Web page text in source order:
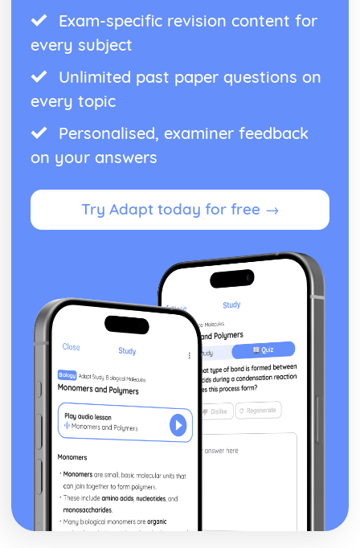
Exam-specific revision content for
every subject
Unlimited past paper questions on
every topic
Personalised, examiner feedback
on your answers
Try Adapt today for free →